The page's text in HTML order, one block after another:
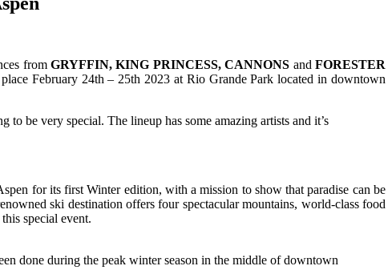
fromGRYFFIN, KING PRINCESS, CANNONS andFORESTER
February 24th – 25th 2023 at Rio Grande Park located in downtown
be very special. The lineup has some amazing artists and it’s
for its first Winter edition, with a mission to show that paradise can be
ski destination offers four spectacular mountains, world-class food
special event.
done during the peak winter season in the middle of downtown